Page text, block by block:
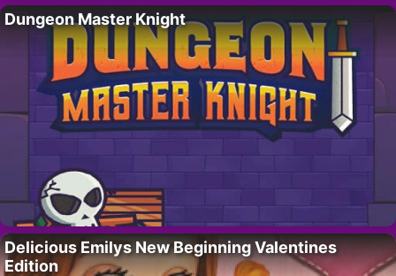
Dungeon Master Knight
Delicious Emilys New Beginning Valentines
Edition